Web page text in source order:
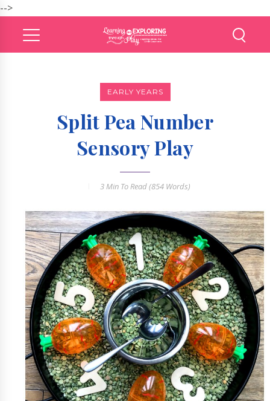
-->
EARLY YEARS
Split Pea Number
Sensory Play
3 Min To Read (854 Words)